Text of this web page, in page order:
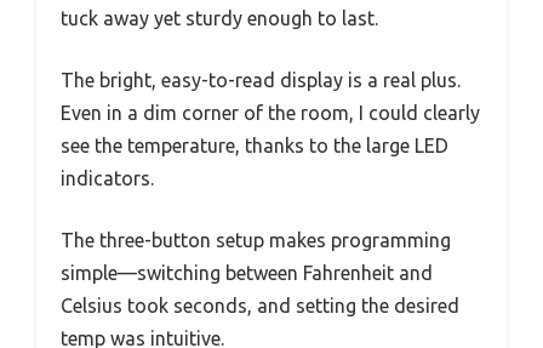
tuck away yet sturdy enough to last.
The bright, easy-to-read display is a real plus.
Even in a dim corner of the room, I could clearly
see the temperature, thanks to the large LED
indicators.
The three-button setup makes programming
simple—switching between Fahrenheit and
Celsius took seconds, and setting the desired
temp was intuitive.